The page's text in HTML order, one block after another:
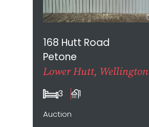
168 Hutt Road
Petone
Lower Hutt, Wellington
3 1
Auction